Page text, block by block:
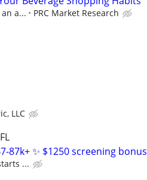
a... PRC Market Research
LLC
87k+ ✨ $1250 screening bonus
...